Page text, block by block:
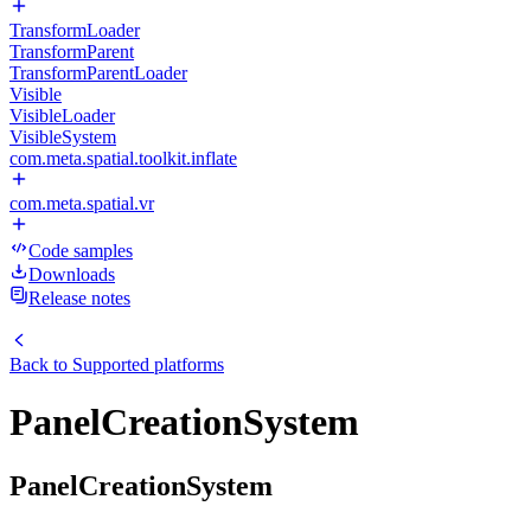
TransformLoader
TransformParent
TransformParentLoader
Visible
VisibleLoader
VisibleSystem
com.meta.spatial.toolkit.inflate
com.meta.spatial.vr
Code samples
Downloads
Release notes
Back to Supported platforms
PanelCreationSystem
PanelCreationSystem